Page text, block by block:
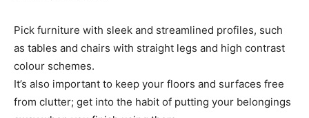
Pick furniture with sleek and streamlined profiles, such
as tables and chairs with straight legs and high contrast
colour schemes.
It’s also important to keep your floors and surfaces free
from clutter; get into the habit of putting your belongings